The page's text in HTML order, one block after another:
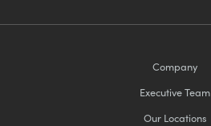
Company
Executive Team
Our Locations